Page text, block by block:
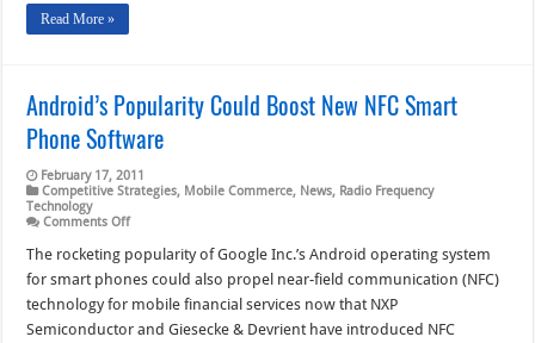
Read More »
Android’s Popularity Could Boost New NFC Smart
Phone Software
February 17, 2011
Competitive Strategies, Mobile Commerce, News, Radio Frequency
Technology
Comments Offon
Popularity
Could
Boost
NFC
Smart
The rocketing popularity of Google Inc.’s Android operating system
for smart phones could also propel near-field communication (NFC)
technology for mobile financial services now that NXP
Semiconductor and Giesecke & Devrient have introduced NFC